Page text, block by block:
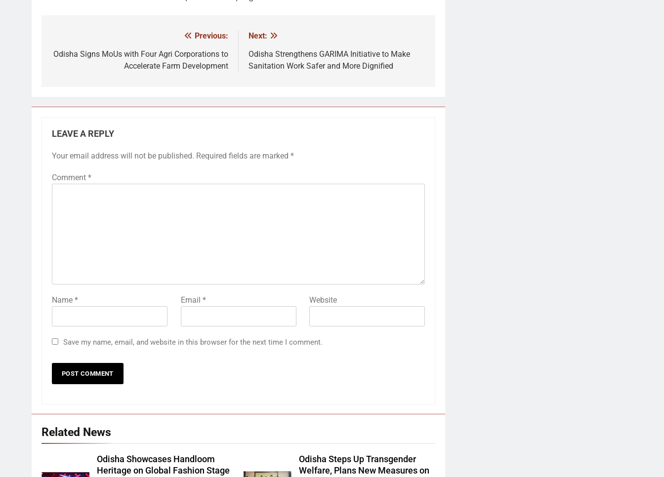
navigation
Previous:
Odisha Signs MoUs with Four Agri Corporations to
Accelerate Farm Development
Next:
Odisha Strengthens GARIMA Initiative to Make
Sanitation Work Safer and More Dignified
LEAVE A REPLY
Your email address will not be published. Required fields are marked *
Comment *
Name * Email * Website
Save my name, email, and website in this browser for the next time I comment.
Related News
Odisha Showcases Handloom
Heritage on Global Fashion Stage
Odisha Steps Up Transgender
Welfare, Plans New Measures on